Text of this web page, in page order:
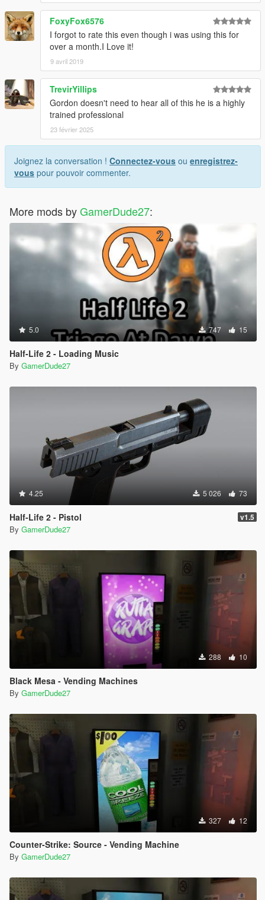
FoxyFox6576
I forgot to rate this even though i was using this for
over a month.I Love it!
9 avril 2019
TrevirYillips
Gordon doesn't need to hear all of this he is a highly
trained professional
23 février 2025
Joignez la conversation ! Connectez-vous ou enregistrez-
vous pour pouvoir commenter.
More mods byGamerDude27:
5.0 747 15
Half-Life 2 - Loading Music
By GamerDude27
4.25 5 026 73
Half-Life 2 - Pistol v1.5
By GamerDude27
288 10
Black Mesa - Vending Machines
By GamerDude27
327 12
Counter-Strike: Source - Vending Machine
By GamerDude27